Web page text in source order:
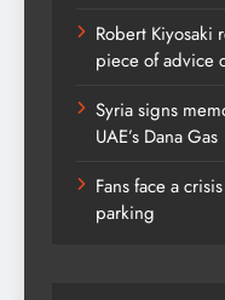
Robert Kiyosaki
piece of advice
Syria signs
UAE’s Dana Gas
Fans face a
parking